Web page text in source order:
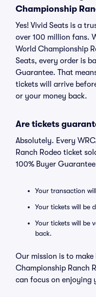
Championship
Yes! Vivid Seats is a
over 100 million fans.
World Championship
Seats, every order is
Guarantee. That
tickets will arrive
or your money back.
Are tickets
Absolutely. Every
Ranch Rodeo ticket
100% Buyer
Your transaction
Your tickets will be
Your tickets will be
back.
Our mission is to
Championship Ranch
can focus on enjoying